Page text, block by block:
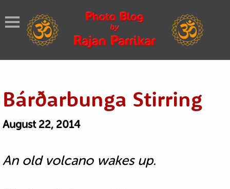
Bárðarbunga Stirring
August 22, 2014
An old volcano wakes up.